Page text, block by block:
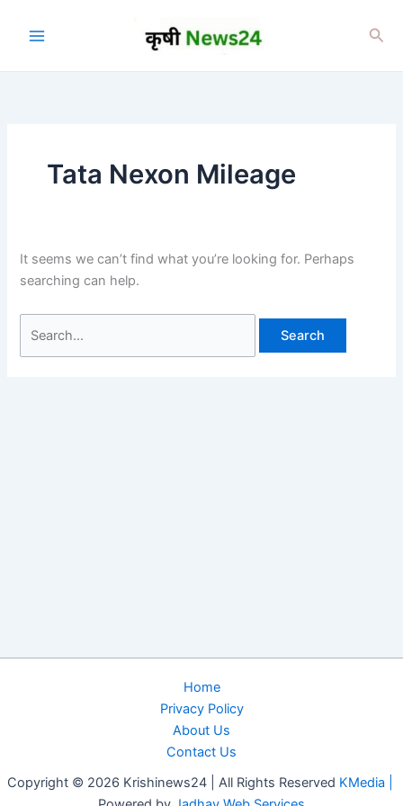
Tata Nexon Mileage
It seems we can’t find what you’re looking for. Perhaps
searching can help.
for:
Home
Privacy Policy
About Us
Contact Us
Copyright © 2026 Krishinews24 | All Rights Reserved KMedia |